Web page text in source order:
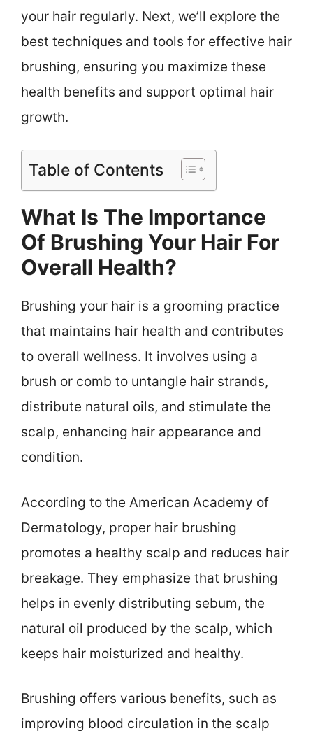
your hair regularly. Next, we’ll explore the
best techniques and tools for effective hair
brushing, ensuring you maximize these
health benefits and support optimal hair
growth.
Table of Contents
What Is The Importance
Of Brushing Your Hair For
Overall Health?
Brushing your hair is a grooming practice
that maintains hair health and contributes
to overall wellness. It involves using a
brush or comb to untangle hair strands,
distribute natural oils, and stimulate the
scalp, enhancing hair appearance and
condition.
According to the American Academy of
Dermatology, proper hair brushing
promotes a healthy scalp and reduces hair
breakage. They emphasize that brushing
helps in evenly distributing sebum, the
natural oil produced by the scalp, which
keeps hair moisturized and healthy.
Brushing offers various benefits, such as
improving blood circulation in the scalp